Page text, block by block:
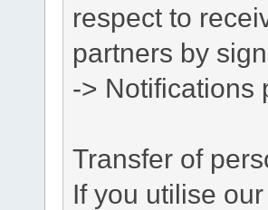
respect to
partners by
-> Notifications
Transfer of
If you utilise